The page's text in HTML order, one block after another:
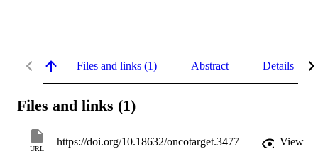
Files and links (1) Abstract Details
Files and links (1)
URL
https://doi.org/10.18632/oncotarget.3477
View